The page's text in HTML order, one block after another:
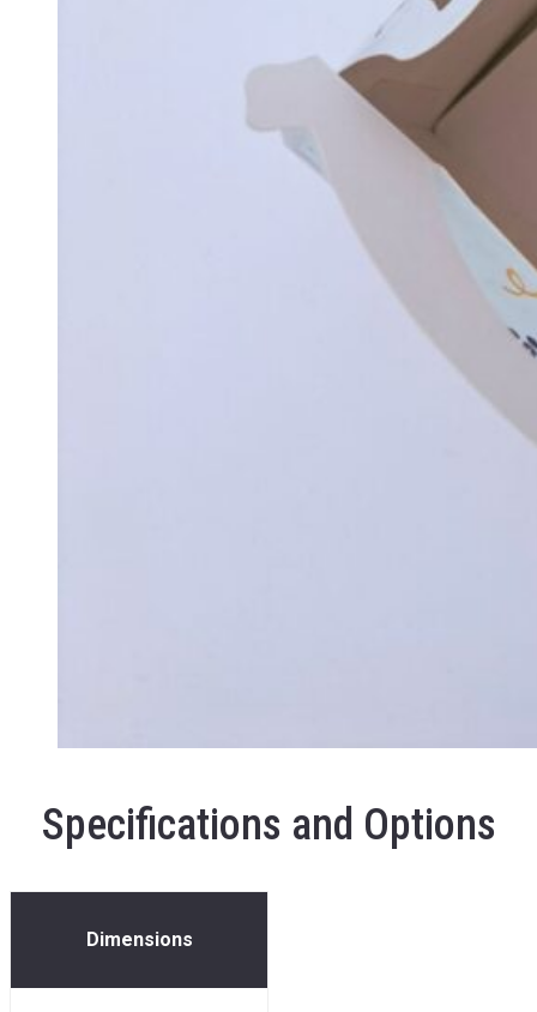
Specifications and Options
Dimensions